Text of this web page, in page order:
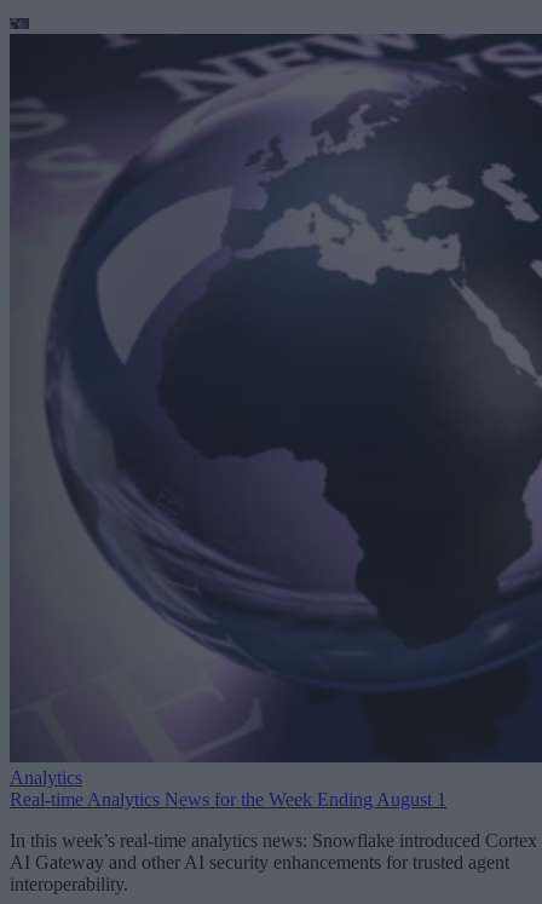
Analytics
Real-time Analytics News for the Week Ending August 1
In this week’s real-time analytics news: Snowflake introduced Cortex
AI Gateway and other AI security enhancements for trusted agent
interoperability.